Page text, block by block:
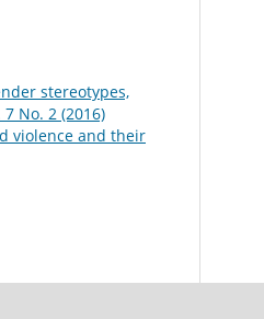
stereotypes,
No. 2 (2016)
violence and their